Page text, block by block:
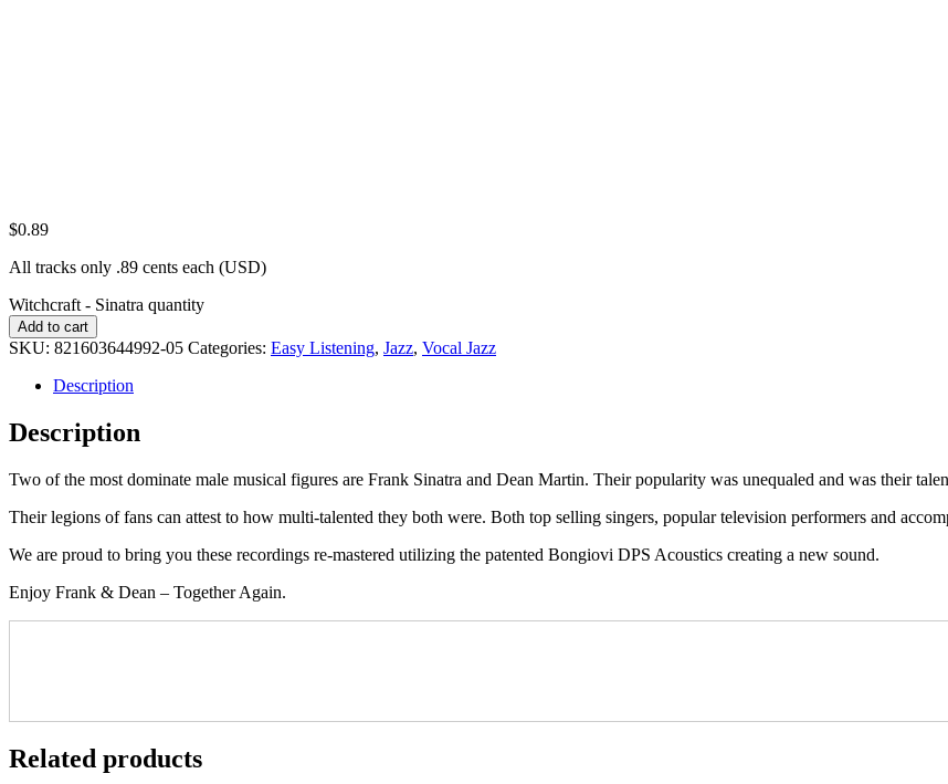
$0.89
All tracks only .89 cents each (USD)
Witchcraft - Sinatra quantity
Add to cart
SKU: 821603644992-05 Categories: Easy Listening, Jazz, Vocal Jazz
Description
Description
Two of the most dominate male musical figures are Frank Sinatra and Dean Martin. Their popularity was unequaled and was their
Their legions of fans can attest to how multi-talented they both were. Both top selling singers, popular television performers and
We are proud to bring you these recordings re-mastered utilizing the patented Bongiovi DPS Acoustics creating a new sound.
Enjoy Frank & Dean – Together Again.
Related products